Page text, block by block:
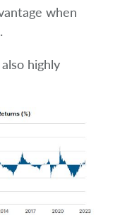
when
highly